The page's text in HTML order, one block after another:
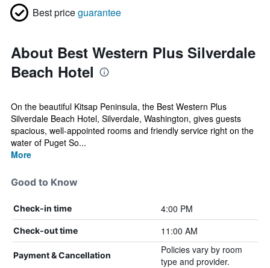
Best priceguarantee
About Best Western Plus Silverdale
Beach Hotel
On the beautiful Kitsap Peninsula, the Best Western Plus
Silverdale Beach Hotel, Silverdale, Washington, gives guests
spacious, well-appointed rooms and friendly service right on the
water of Puget So...
More
Good to Know
Check-in time 4:00 PM
Check-out time 11:00 AM
Payment & Cancellation
Policies vary by room
type and provider.